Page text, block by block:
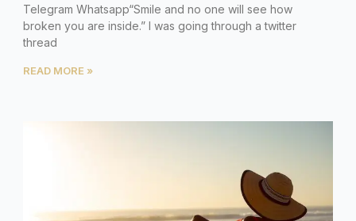
Telegram Whatsapp“Smile and no one will see how
broken you are inside.” I was going through a twitter
thread
READ MORE »